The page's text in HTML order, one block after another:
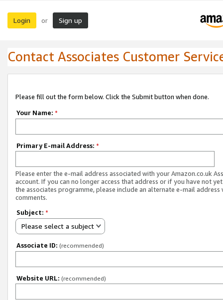
Login or Sign up
Contact Associates Customer
Please fill out the form below. Click the Submit button when done.
Your Name: *
Primary E-mail Address: *
Please enter the e-mail address associated with your Amazon.co.uk
account. If you can no longer access that address or if you have not
the associates programme, please include an alternate e-mail address
comments.
Subject: *
Please select a subject
Associate ID: (recommended)
Website URL: (recommended)